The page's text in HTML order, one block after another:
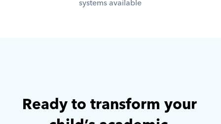
systems available
Ready to transform your